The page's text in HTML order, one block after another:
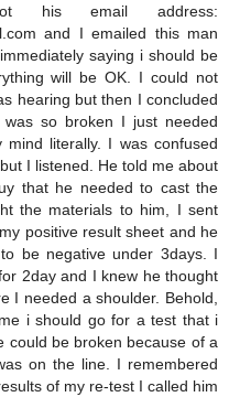
his email address:
and I emailed this man
saying i should be
will be OK. I could not
hearing but then I concluded
so broken I just needed
literally. I was confused
I listened. He told me about
that he needed to cast the
the materials to him, I sent
positive result sheet and he
be negative under 3days. I
2day and I knew he thought
I needed a shoulder. Behold,
i should go for a test that i
could be broken because of a
on the line. I remembered
of my re-test I called him